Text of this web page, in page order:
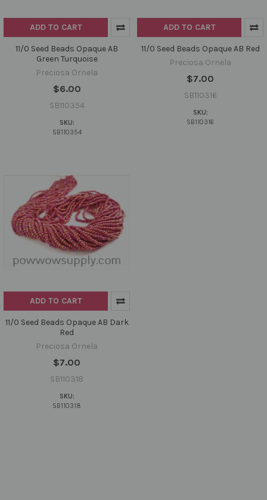
ADD TO CART
11/0 Seed Beads Opaque AB
Green Turquoise
Preciosa Ornela
$6.00
SB110354
SKU:
SB110354
ADD TO CART
11/0 Seed Beads Opaque AB Red
Preciosa Ornela
$7.00
SB110316
SKU:
SB110316
ADD TO CART
11/0 Seed Beads Opaque AB Dark
Red
Preciosa Ornela
$7.00
SB110318
SKU:
SB110318